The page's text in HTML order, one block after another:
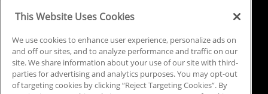
This Website Uses Cookies
We use cookies to enhance user experience, personalize ads on
and off our sites, and to analyze performance and traffic on our
site. We share information about your use of our site with third-
parties for advertising and analytics purposes. You may opt-out
of targeting cookies by clicking “Reject Targeting Cookies”. By